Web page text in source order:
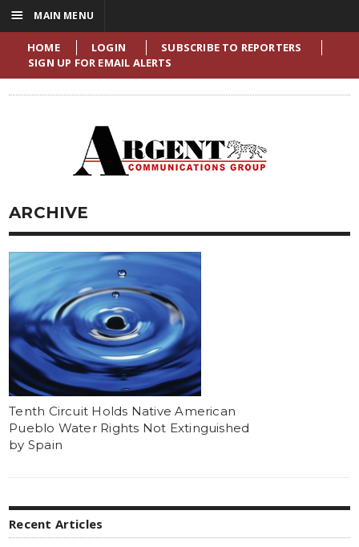
HOME LOGIN
SUBSCRIBE TO REPORTERS
SIGN UP FOR EMAIL ALERTS
ARCHIVE
Tenth Circuit Holds Native American
Pueblo Water Rights Not Extinguished
by Spain
Recent Articles
☰ MAIN MENU